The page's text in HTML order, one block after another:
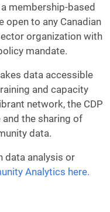
membership-based
to any Canadian
organization with
mandate.
data accessible
and capacity
network, the CDP
the sharing of
data.
data analysis or
Analytics here.